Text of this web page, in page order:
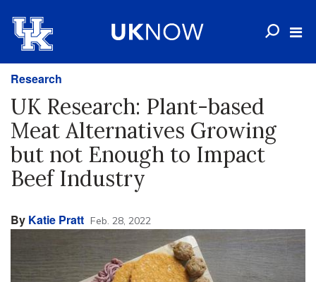
Research
UK Research: Plant-based
Meat Alternatives Growing
but not Enough to Impact
Beef Industry
By Katie Pratt Feb. 28, 2022